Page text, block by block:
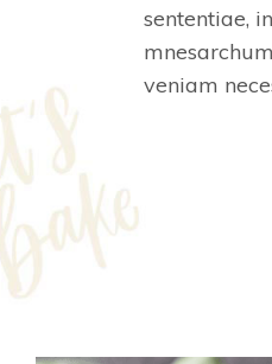
sententiae,
veniam